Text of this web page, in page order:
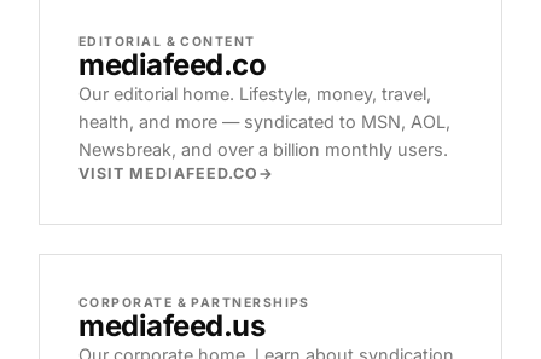
EDITORIAL & CONTENT
mediafeed.co
Our editorial home. Lifestyle, money, travel,
health, and more — syndicated to MSN, AOL,
Newsbreak, and over a billion monthly users.
VISIT MEDIAFEED.CO
CORPORATE & PARTNERSHIPS
mediafeed.us
Our corporate home. Learn about syndication